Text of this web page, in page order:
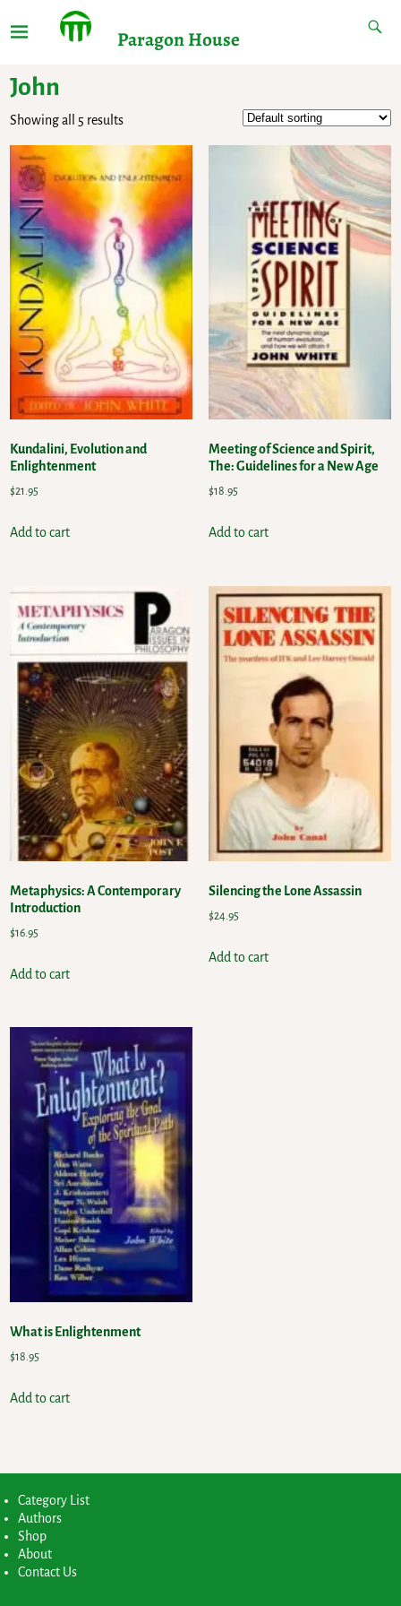
Paragon House
John
Showing all 5 results
Kundalini, Evolution and
Enlightenment
$21.95
Add to cart
Meeting of Science and Spirit,
The: Guidelines for a New Age
$18.95
Add to cart
Metaphysics: A Contemporary
Introduction
$16.95
Add to cart
Silencing the Lone Assassin
$24.95
Add to cart
What is Enlightenment
$18.95
Add to cart
Category List
Authors
Shop
About
Contact Us